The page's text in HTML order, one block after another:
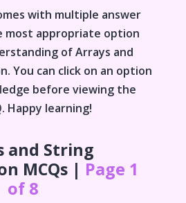
with multiple answer
most appropriate option
ofArrays and
. You can click on an option
before viewing the
Happy learning!
and String
MCQs | Page 1
of 8